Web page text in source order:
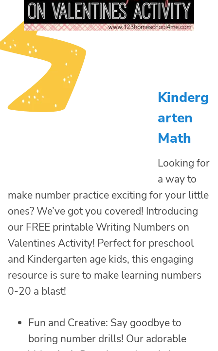
Kinderg
arten
Math
Looking for
a way to
make number practice exciting for your little
ones? We’ve got you covered! Introducing
our FREE printable Writing Numbers on
Valentines Activity! Perfect for preschool
and Kindergarten age kids, this engaging
resource is sure to make learning numbers
0-20 a blast!
Fun and Creative: Say goodbye to
boring number drills! Our adorable